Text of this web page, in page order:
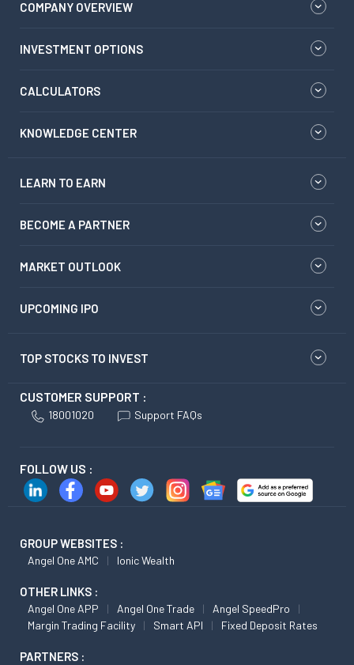
COMPANY OVERVIEW
INVESTMENT OPTIONS
CALCULATORS
KNOWLEDGE CENTER
LEARN TO EARN
BECOME A PARTNER
MARKET OUTLOOK
UPCOMING IPO
TOP STOCKS TO INVEST
CUSTOMER SUPPORT :
18001020 Support FAQs
FOLLOW US :
GROUP WEBSITES :
Angel One AMC Ionic Wealth
OTHER LINKS :
Angel One APP Angel One Trade
Angel SpeedPro
Margin Trading Facility
Smart API Fixed Deposit Rates
PARTNERS :